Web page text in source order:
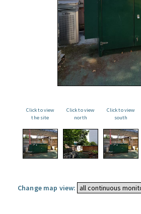
Click to view
the site
Click to view
north
Click to view
south
Change map view: